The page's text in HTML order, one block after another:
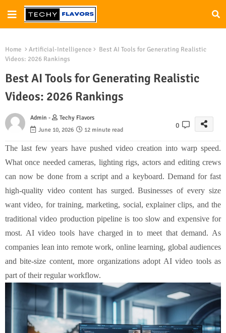
Home Artificial-Intelligence
Best AI Tools for Generating Realistic
Videos: 2026 Rankings
Best AI Tools for Generating Realistic
Videos: 2026 Rankings
Admin -
Techy Flavors
June 10, 2026
12 minute read
0
The last few years have pushed video creation into warp speed.
What once needed cameras, lighting rigs, actors and editing crews
can now be done from a script and a keyboard. Demand for fast
high-quality video content has surged. Businesses of every size
want video, for training, marketing, social, explainer clips, and the
traditional video production pipeline is too slow and expensive for
most. AI video tools have charged in to meet that demand. As
companies lean into remote work, online learning, global audiences
and bite-size content, more organizations adopt AI video tools as
part of their regular workflow.